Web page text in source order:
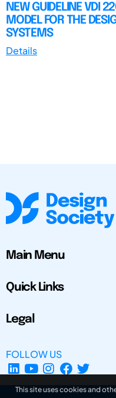
NEW GUIDELINE VDI
MODEL FOR THE
SYSTEMS
Details
Main Menu
Quick Links
Legal
FOLLOW US
This site uses cookies and